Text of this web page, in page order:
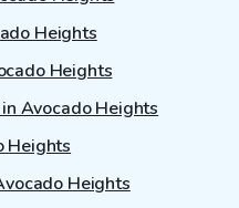
Heights
Heights
Avocado Heights
Heights
Heights